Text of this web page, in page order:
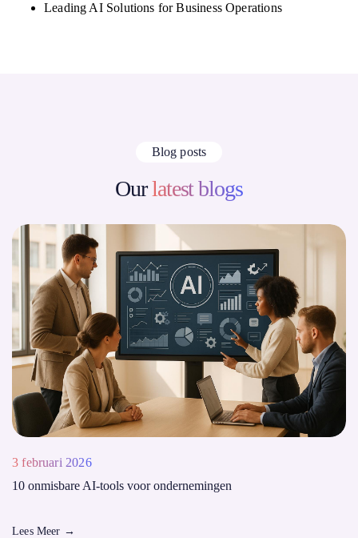
Leading AI Solutions for Business Operations
Blog posts
Ourlatest blogs
3 februari 2026
10 onmisbare AI-tools voor ondernemingen
Lees Meer →